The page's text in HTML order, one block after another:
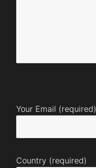
Your Email (required)
Country (required)